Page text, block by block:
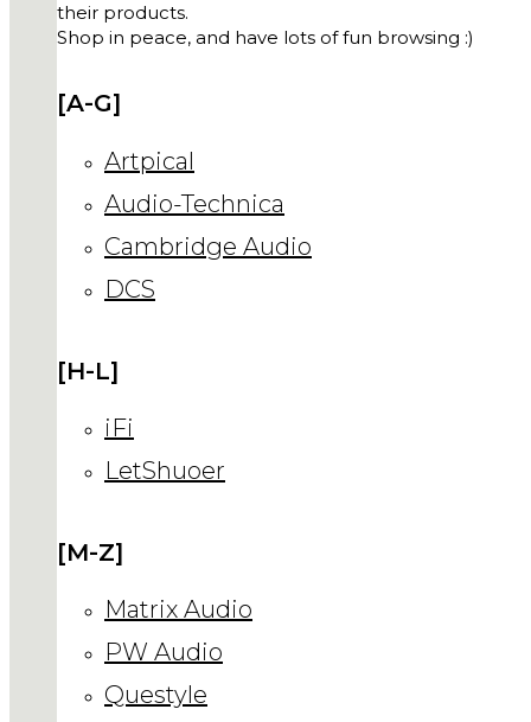
their products.
Shop in peace, and have lots of fun browsing :)
[A-G]
Artpical
Audio-Technica
Cambridge Audio
DCS
[H-L]
iFi
LetShuoer
[M-Z]
Matrix Audio
PW Audio
Questyle